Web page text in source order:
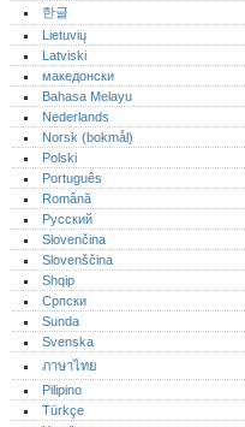
한글
Lietuvių
Latviski
македонски
Bahasa Melayu
Nederlands
Norsk (bokmål)‎
Polski
Português‎
Română
Русский
Slovenčina
Slovenščina
Shqip
Српски
Sunda
Svenska
ภาษาไทย
Pilipino
Türkçe